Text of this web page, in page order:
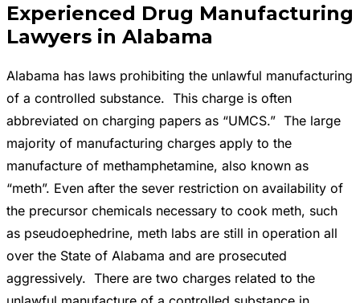
Experienced Drug Manufacturing
Lawyers in Alabama
Alabama has laws prohibiting the unlawful manufacturing
of a controlled substance. This charge is often
abbreviated on charging papers as “UMCS.” The large
majority of manufacturing charges apply to the
manufacture of methamphetamine, also known as
“meth”. Even after the sever restriction on availability of
the precursor chemicals necessary to cook meth, such
as pseudoephedrine, meth labs are still in operation all
over the State of Alabama and are prosecuted
aggressively. There are two charges related to the